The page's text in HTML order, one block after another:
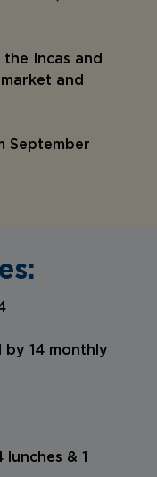
Incas and
and
September
14 monthly
lunches & 1